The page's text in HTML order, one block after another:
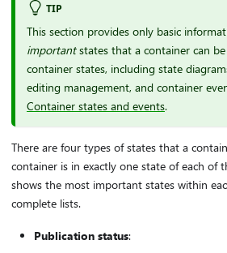
TIP
This section provides only basic
importantstates that a container can
container states, including state
editing management, and container
Container states and events.
There are four types of states that a
container is in exactly one state of each of
shows the most important states within
complete lists.
Publication status: